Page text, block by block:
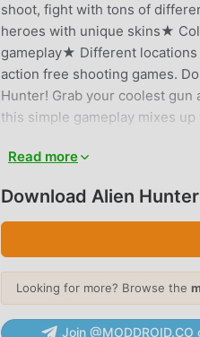
shoot, fight with tons of
heroes with unique skins★
gameplay★ Different locations
action free shooting games.
Hunter! Grab your coolest gun
this simple gameplay mixes
ALIEN HUNTER
games. If you want to
Your best choice. moddroid
provides Menu, Unlimited
can focus on enjoying the joy
charge players any fees, and
Read more
Download Alien
Looking for more? Browse the
Join